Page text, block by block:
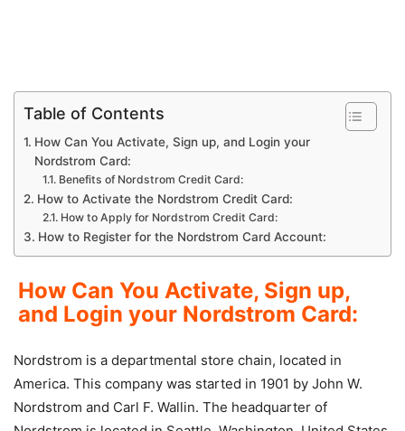
Table of Contents
How Can You Activate, Sign up, and Login your
Nordstrom Card:
Benefits of Nordstrom Credit Card:
How to Activate the Nordstrom Credit Card:
How to Apply for Nordstrom Credit Card:
How to Register for the Nordstrom Card Account:
How Can You Activate, Sign up,
and Login your Nordstrom Card:
Nordstrom is a departmental store chain, located in
America. This company was started in 1901 by John W.
Nordstrom and Carl F. Wallin. The headquarter of